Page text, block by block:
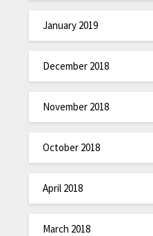
January 2019
December 2018
November 2018
October 2018
April 2018
March 2018